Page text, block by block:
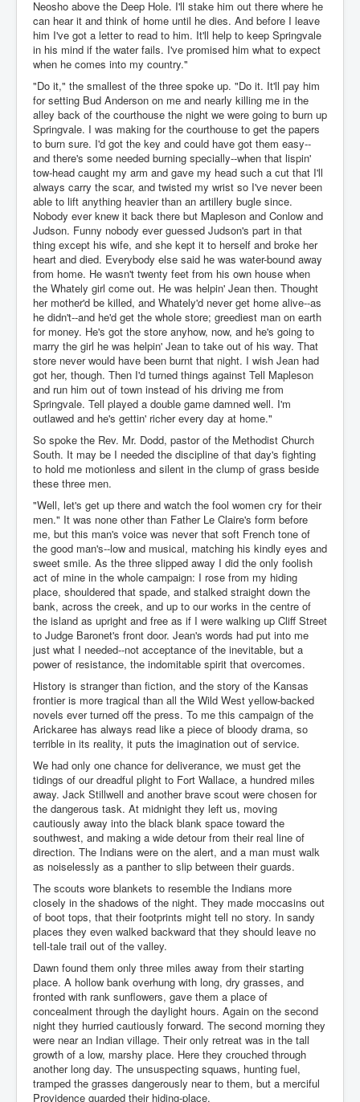
Neosho above the Deep Hole. I'll stake him out there where he
can hear it and think of home until he dies. And before I leave
him I've got a letter to read to him. It'll help to keep Springvale
in his mind if the water fails. I've promised him what to expect
when he comes into my country."
"Do it," the smallest of the three spoke up. "Do it. It'll pay him
for setting Bud Anderson on me and nearly killing me in the
alley back of the courthouse the night we were going to burn up
Springvale. I was making for the courthouse to get the papers
to burn sure. I'd got the key and could have got them easy--
and there's some needed burning specially--when that lispin'
tow-head caught my arm and gave my head such a cut that I'll
always carry the scar, and twisted my wrist so I've never been
able to lift anything heavier than an artillery bugle since.
Nobody ever knew it back there but Mapleson and Conlow and
Judson. Funny nobody ever guessed Judson's part in that
thing except his wife, and she kept it to herself and broke her
heart and died. Everybody else said he was water-bound away
from home. He wasn't twenty feet from his own house when
the Whately girl come out. He was helpin' Jean then. Thought
her mother'd be killed, and Whately'd never get home alive--as
he didn't--and he'd get the whole store; greediest man on earth
for money. He's got the store anyhow, now, and he's going to
marry the girl he was helpin' Jean to take out of his way. That
store never would have been burnt that night. I wish Jean had
got her, though. Then I'd turned things against Tell Mapleson
and run him out of town instead of his driving me from
Springvale. Tell played a double game damned well. I'm
outlawed and he's gettin' richer every day at home."
So spoke the Rev. Mr. Dodd, pastor of the Methodist Church
South. It may be I needed the discipline of that day's fighting
to hold me motionless and silent in the clump of grass beside
these three men.
"Well, let's get up there and watch the fool women cry for their
men." It was none other than Father Le Claire's form before
me, but this man's voice was never that soft French tone of
the good man's--low and musical, matching his kindly eyes and
sweet smile. As the three slipped away I did the only foolish
act of mine in the whole campaign: I rose from my hiding
place, shouldered that spade, and stalked straight down the
bank, across the creek, and up to our works in the centre of
the island as upright and free as if I were walking up Cliff Street
to Judge Baronet's front door. Jean's words had put into me
just what I needed--not acceptance of the inevitable, but a
power of resistance, the indomitable spirit that overcomes.
History is stranger than fiction, and the story of the Kansas
frontier is more tragical than all the Wild West yellow-backed
novels ever turned off the press. To me this campaign of the
Arickaree has always read like a piece of bloody drama, so
terrible in its reality, it puts the imagination out of service.
We had only one chance for deliverance, we must get the
tidings of our dreadful plight to Fort Wallace, a hundred miles
away. Jack Stillwell and another brave scout were chosen for
the dangerous task. At midnight they left us, moving
cautiously away into the black blank space toward the
southwest, and making a wide detour from their real line of
direction. The Indians were on the alert, and a man must walk
as noiselessly as a panther to slip between their guards.
The scouts wore blankets to resemble the Indians more
closely in the shadows of the night. They made moccasins out
of boot tops, that their footprints might tell no story. In sandy
places they even walked backward that they should leave no
tell-tale trail out of the valley.
Dawn found them only three miles away from their starting
place. A hollow bank overhung with long, dry grasses, and
fronted with rank sunflowers, gave them a place of
concealment through the daylight hours. Again on the second
night they hurried cautiously forward. The second morning they
were near an Indian village. Their only retreat was in the tall
growth of a low, marshy place. Here they crouched through
another long day. The unsuspecting squaws, hunting fuel,
tramped the grasses dangerously near to them, but a merciful
Providence guarded their hiding-place.